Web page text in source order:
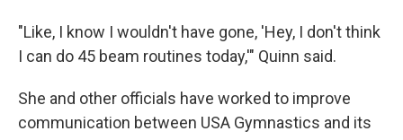
"Like, I know I wouldn't have gone, 'Hey, I don't think
I can do 45 beam routines today,'" Quinn said.
She and other officials have worked to improve
communication between USA Gymnastics and its